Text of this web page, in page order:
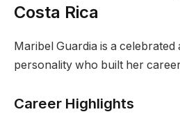
Costa Rica
Maribel Guardia is a celebrated
personality who built her
Career Highlights